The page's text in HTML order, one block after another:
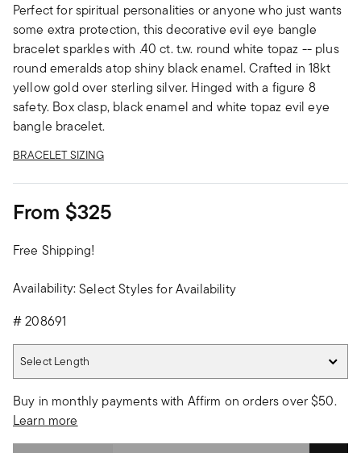
Perfect for spiritual personalities or anyone who just wants
some extra protection, this decorative evil eye bangle
bracelet sparkles with .40 ct. t.w. round white topaz -- plus
round emeralds atop shiny black enamel. Crafted in 18kt
yellow gold over sterling silver. Hinged with a figure 8
safety. Box clasp, black enamel and white topaz evil eye
bangle bracelet.
BRACELET SIZING
From $325
Free Shipping!
Availability:Select Styles for Availability
#208691
Select Length
Buy in monthly payments with Affirm on orders over $50.
Learn more